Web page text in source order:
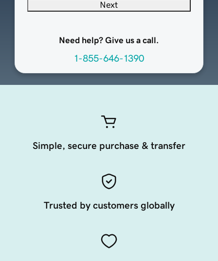
Next
Need help? Give us a call.
1-855-646-1390
Simple, secure purchase & transfer
Trusted by customers globally